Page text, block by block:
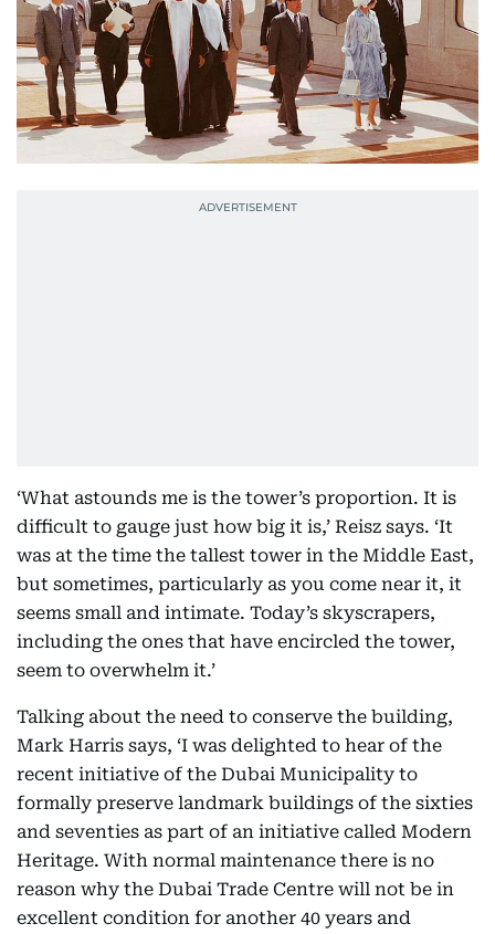
‘What astounds me is the tower’s proportion. It is
difficult to gauge just how big it is,’ Reisz says. ‘It
was at the time the tallest tower in the Middle East,
but sometimes, particularly as you come near it, it
seems small and intimate. Today’s skyscrapers,
including the ones that have encircled the tower,
seem to overwhelm it.’
Talking about the need to conserve the building,
Mark Harris says, ‘I was delighted to hear of the
recent initiative of the Dubai Municipality to
formally preserve landmark buildings of the sixties
and seventies as part of an initiative called Modern
Heritage. With normal maintenance there is no
reason why the Dubai Trade Centre will not be in
excellent condition for another 40 years and